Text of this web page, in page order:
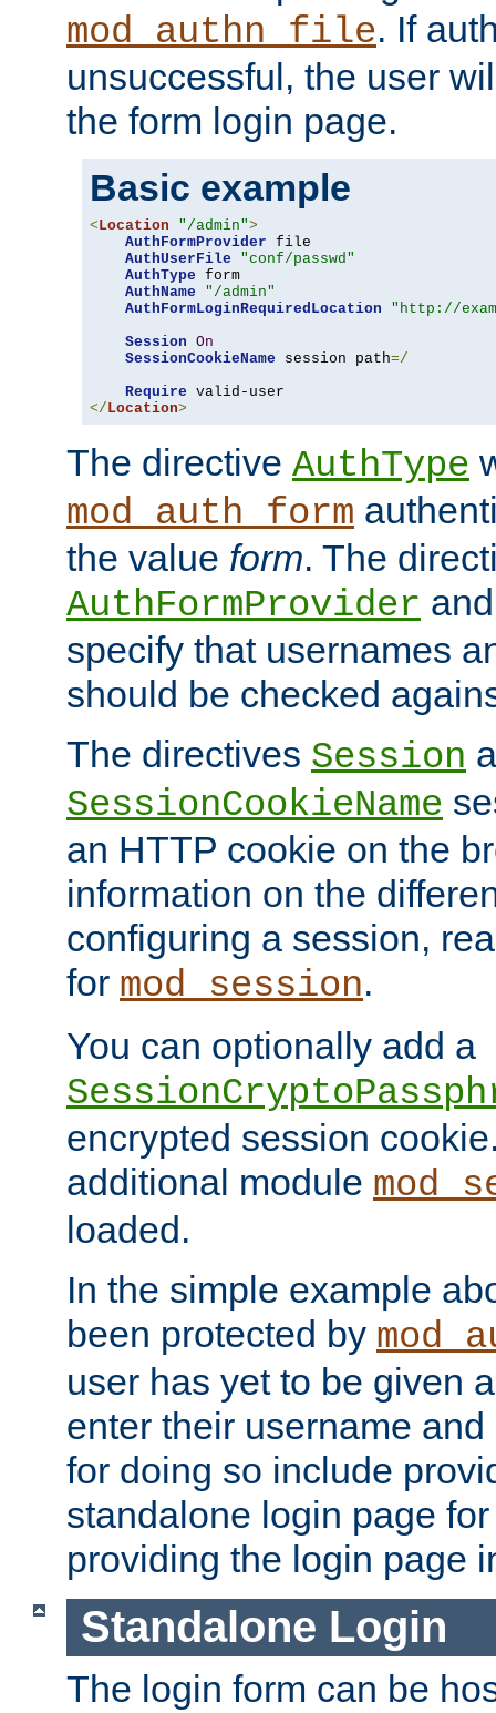
mod_authn_file. If
unsuccessful, the user
the form login page.
Basic example
<Location "/admin">
AuthFormProvider file
AuthUserFile
"conf/passwd"
AuthType form
AuthName
"/admin"
AuthFormLoginRequiredLocation
"http://
Session On
SessionCookieName session path=/
Require
</Location>
The directive AuthType
mod_auth_form
the value form. The
AuthFormProvider
specify that usernames
should be checked
The directives Session
SessionCookieName
an HTTP cookie on the
information on the
configuring a session,
for mod_session.
You can optionally add a
encrypted session
additional module
loaded.
In the simple example
been protected by
user has yet to be given
enter their username
for doing so include
standalone login page
providing the login page
Standalone Login
The login form can be